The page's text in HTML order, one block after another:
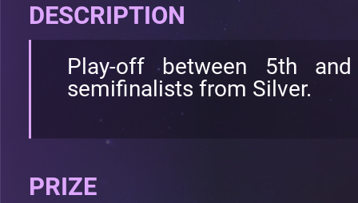
DESCRIPTION
Play-off between 5th
semifinalists from Silver.
PRIZE